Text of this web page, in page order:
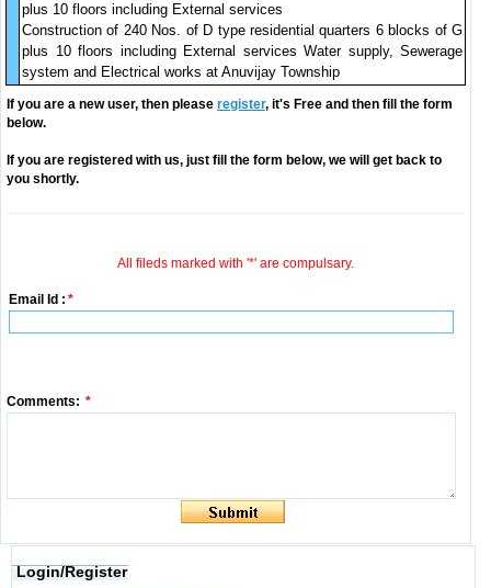
plus 10 floors including External services
Construction of 240 Nos. of D type residential quarters 6 blocks of G
plus 10 floors including External services Water supply, Sewerage
system and Electrical works at Anuvijay Township
If you are a new user, then please register, it's Free and then fill the form
below.
If you are registered with us, just fill the form below, we will get back to
you shortly.
All fileds marked with '*' are compulsary.
Email Id : *
Comments: *
Login/Register